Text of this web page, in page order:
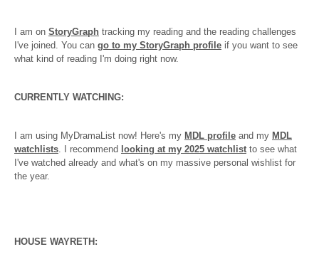
I am on StoryGraph tracking my reading and the reading challenges
I've joined. You can go to my StoryGraph profile if you want to see
what kind of reading I'm doing right now.
CURRENTLY WATCHING:
I am using MyDramaList now! Here's my MDL profile and my MDL
watchlists. I recommend looking at my 2025 watchlist to see what
I've watched already and what's on my massive personal wishlist for
the year.
HOUSE WAYRETH: